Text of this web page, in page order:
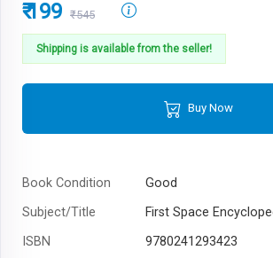
₹ 199 ₹545
Shipping is available from the seller!
Buy Now
Book Condition
Good
Subject/Title
First Space
ISBN
9780241293423